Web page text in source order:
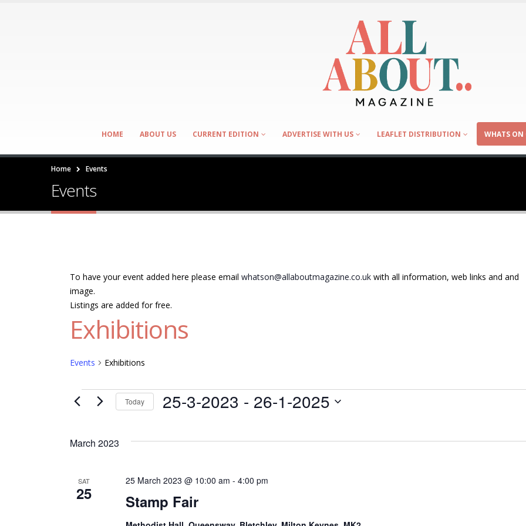
HOME ABOUT US CURRENT EDITION ADVERTISE WITH US LEAFLET DISTRIBUTION WHATS ON
Home Events
Events
To have your event added here please email whatson@allaboutmagazine.co.uk with all information, web links and and
image.
Listings are added for free.
Exhibitions
Events Exhibitions
Events Today 25-3-2023 - 26-1-2025
March 2023
SAT
25 Stamp Fair
25 March 2023 @ 10:00 am -4:00 pm